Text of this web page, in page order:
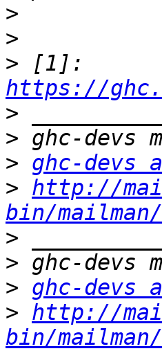
>
>
>
https://
>
>
> ghc-devs
> http://
bin/
>
>
> ghc-devs
> http://
bin/